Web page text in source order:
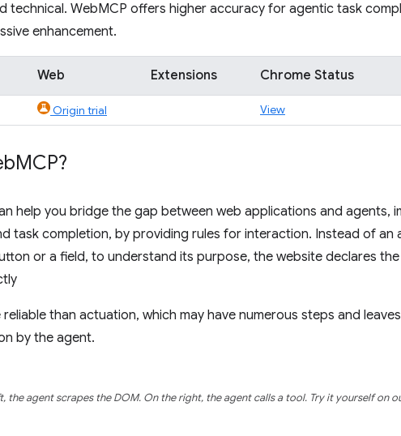
technical. WebMCP offers higher accuracy for agentic task
enhancement.
Web Extensions Chrome Status
Origin trial View
MCP?
help you bridge the gap between web applications and agents,
task completion, by providing rules for interaction. Instead of an
or a field, to understand its purpose, the website declares
reliable than actuation, which may have numerous steps and
by the agent.
the agent scrapes the DOM. On the right, the agent calls a tool. Try it yourself on